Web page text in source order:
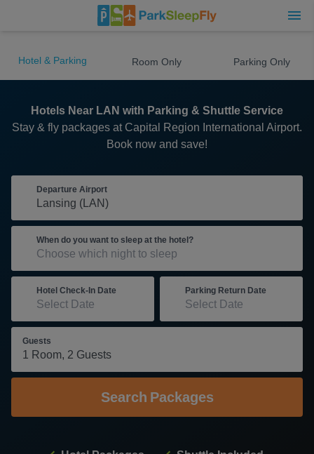
Hotel & Parking Room Only Parking Only
Hotels Near LAN with Parking & Shuttle Service
Stay & fly packages at Capital Region International Airport.
Book now and save!
Departure Airport
When do you want to sleep at the hotel?
Hotel Check-In Date Parking Return Date
Guests
Search Packages